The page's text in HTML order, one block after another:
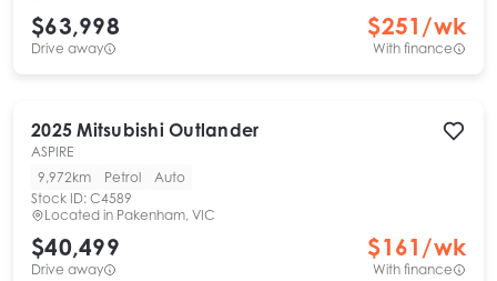
$63,998
Drive away
$251 /wk
With finance
2025 Mitsubishi Outlander
ASPIRE
9,972km
Petrol
Auto
Stock ID: C4589
Located in Pakenham, VIC
$40,499
Drive away
$161 /wk
With finance